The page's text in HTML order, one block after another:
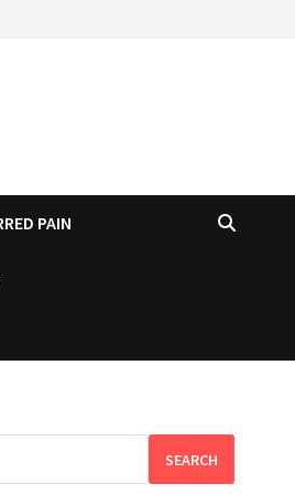
PAIN
SEARCH